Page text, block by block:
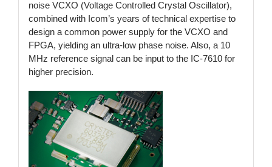
noise VCXO (Voltage Controlled Crystal Oscillator),
combined with Icom’s years of technical expertise to
design a common power supply for the VCXO and
FPGA, yielding an ultra-low phase noise. Also, a 10
MHz reference signal can be input to the IC-7610 for
higher precision.